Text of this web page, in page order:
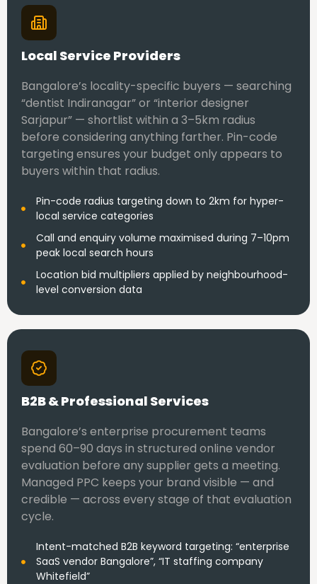
Local Service Providers
Bangalore’s locality-specific buyers — searching
“dentist Indiranagar” or “interior designer
Sarjapur” — shortlist within a 3–5km radius
before considering anything farther. Pin-code
targeting ensures your budget only appears to
buyers within that radius.
Pin-code radius targeting down to 2km for hyper-
local service categories
Call and enquiry volume maximised during 7–10pm
peak local search hours
Location bid multipliers applied by neighbourhood-
level conversion data
B2B & Professional Services
Bangalore’s enterprise procurement teams
spend 60–90 days in structured online vendor
evaluation before any supplier gets a meeting.
Managed PPC keeps your brand visible — and
credible — across every stage of that evaluation
cycle.
Intent-matched B2B keyword targeting: “enterprise
SaaS vendor Bangalore”, “IT staffing company
Whitefield”